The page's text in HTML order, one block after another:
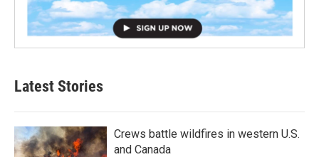
Latest Stories
Crews battle wildfires in western U.S.
and Canada